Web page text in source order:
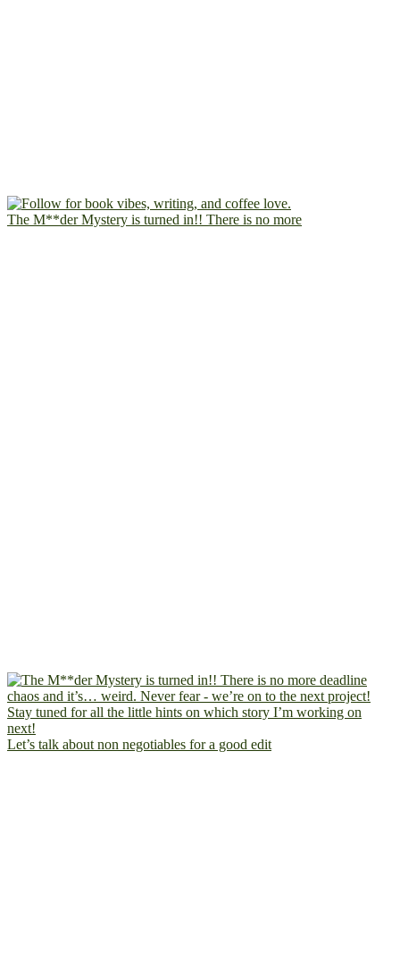
The M**der Mystery is turned in!! There is no more
Let’s talk about non negotiables for a good edit